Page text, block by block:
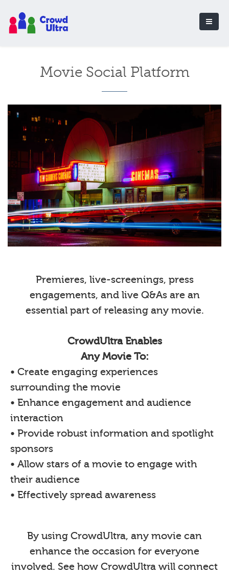
Movie Social Platform
Premieres, live-screenings, press
engagements, and live Q&As are an
essential part of releasing any movie.
CrowdUltra Enables
Any Movie To:
• Create engaging experiences
surrounding the movie
• Enhance engagement and audience
interaction
• Provide robust information and spotlight
sponsors
• Allow stars of a movie to engage with
their audience
• Effectively spread awareness
By using CrowdUltra, any movie can
enhance the occasion for everyone
involved. See how CrowdUltra will connect